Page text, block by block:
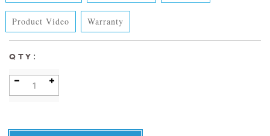
Product Video Warranty
QTY :